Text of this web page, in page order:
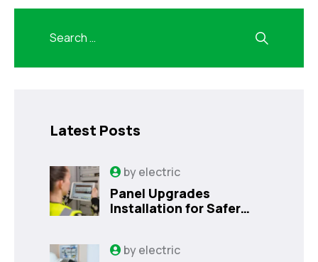
Latest Posts
byelectric
Panel Upgrades
Installation for Safer
byelectric